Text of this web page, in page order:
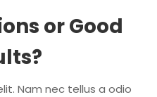
or Good
Nam nec tellus a odio